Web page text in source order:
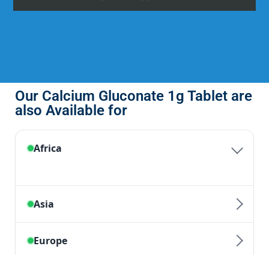
Our Calcium Gluconate 1g Tablet are
also Available for